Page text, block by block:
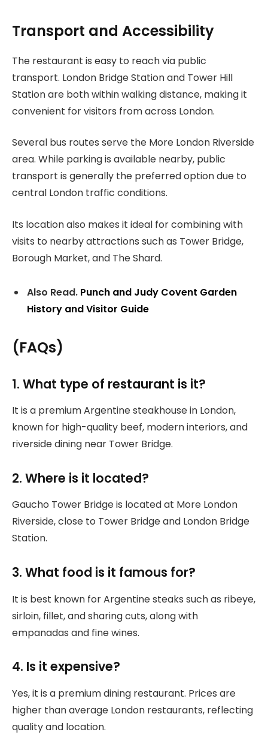
Transport and Accessibility
The restaurant is easy to reach via public
transport. London Bridge Station and Tower Hill
Station are both within walking distance, making it
convenient for visitors from across London.
Several bus routes serve the More London Riverside
area. While parking is available nearby, public
transport is generally the preferred option due to
central London traffic conditions.
Its location also makes it ideal for combining with
visits to nearby attractions such as Tower Bridge,
Borough Market, and The Shard.
Also Read. Punch and Judy Covent Garden
History and Visitor Guide
(FAQs)
1. What type of restaurant is it?
It is a premium Argentine steakhouse in London,
known for high-quality beef, modern interiors, and
riverside dining near Tower Bridge.
2. Where is it located?
Gaucho Tower Bridge is located at More London
Riverside, close to Tower Bridge and London Bridge
Station.
3. What food is it famous for?
It is best known for Argentine steaks such as ribeye,
sirloin, fillet, and sharing cuts, along with
empanadas and fine wines.
4. Is it expensive?
Yes, it is a premium dining restaurant. Prices are
higher than average London restaurants, reflecting
quality and location.